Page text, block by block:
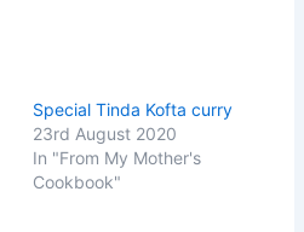
Special Tinda Kofta curry
23rd August 2020
In "From My Mother's
Cookbook"